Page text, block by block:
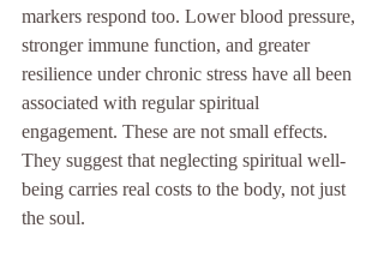
markers respond too. Lower blood pressure,
stronger immune function, and greater
resilience under chronic stress have all been
associated with regular spiritual
engagement. These are not small effects.
They suggest that neglecting spiritual well-
being carries real costs to the body, not just
the soul.